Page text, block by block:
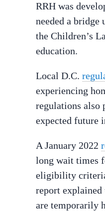
RRH was
needed a
the Children’s
education.
Local D.C.
experiencing
regulations also
expected future
A January 2022
long wait times
eligibility
report explained
are temporarily